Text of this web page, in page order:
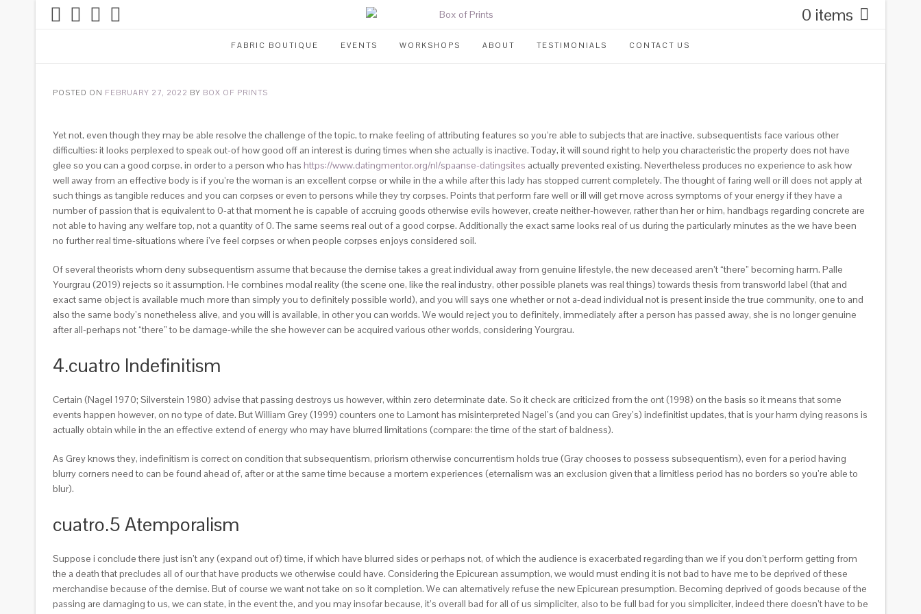
0 items
FABRIC BOUTIQUE EVENTS WORKSHOPS ABOUT TESTIMONIALS CONTACT US
POSTED ON FEBRUARY 27, 2022 BY BOX OF PRINTS
Yet not, even though they may be able resolve the challenge of the topic, to make feeling of attributing features so you’re able to subjects that are inactive, subsequentists face various other
difficulties: it looks perplexed to speak out-of how good off an interest is during times when she actually is inactive. Today, it will sound right to help you characteristic the property does not have
glee so you can a good corpse, in order to a person who has https://www.datingmentor.org/nl/spaanse-datingsites actually prevented existing. Nevertheless produces no experience to ask how
well away from an effective body is if you’re the woman is an excellent corpse or while in the a while after this lady has stopped current completely. The thought of faring well or ill does not apply at
such things as tangible reduces and you can corpses or even to persons while they try corpses. Points that perform fare well or ill will get move across symptoms of your energy if they have a
number of passion that is equivalent to 0-at that moment he is capable of accruing goods otherwise evils however, create neither-however, rather than her or him, handbags regarding concrete are
not able to having any welfare top, not a quantity of 0.The same seems real out of a good corpse. Additionally the exact same looks real of us during the particularly minutes as the we have been
no further real time-situations where i’ve feel corpses or when people corpses enjoys considered soil.
Of several theorists whom deny subsequentism assume that because the demise takes a great individual away from genuine lifestyle, the new deceased aren’t “there” becoming harm. Palle
Yourgrau (2019) rejects so it assumption. He combines modal reality (the scene one, like the real industry, other possible planets was real things) towards thesis from transworld label (that and
exact same object is available much more than simply you to definitely possible world), and you will says one whether or not a-dead individual not is present inside the true community, one to and
also the same body’s nonetheless alive, and you will is available, in other you can worlds. We would reject you to definitely, immediately after a person has passed away, she is no longer genuine
after all-perhaps not “there” to be damage-while the she however can be acquired various other worlds, considering Yourgrau.
4.cuatro Indefinitism
Certain (Nagel 1970; Silverstein 1980) advise that passing destroys us however, within zero determinate date. So it check are criticized from the ont (1998) on the basis so it means that some
events happen however, on no type of date. But William Grey (1999) counters one to Lamont has misinterpreted Nagel’s (and you can Grey’s) indefinitist updates, that is your harm dying reasons is
actually obtain while in the an effective extend of energy who may have blurred limitations (compare: the time of the start of baldness).
As Grey knows they, indefinitism is correct on condition that subsequentism, priorism otherwise concurrentism holds true (Gray chooses to possess subsequentism), even for a period having
blurry corners need to can be found ahead of, after or at the same time because a mortem experiences (eternalism was an exclusion given that a limitless period has no borders so you’re able to
blur).
cuatro.5 Atemporalism
Suppose i conclude there just isn’t any (expand out of) time, if which have blurred sides or perhaps not, of which the audience is exacerbated regarding than we if you don’t perform getting from
the a death that precludes all of our that have products we otherwise could have. Considering the Epicurean assumption, we would must ending it is not bad to have me to be deprived of these
merchandise because of the demise. But of course we want not take on so it completion. We can alternatively refuse the new Epicurean presumption. Becoming deprived of goods because of the
passing are damaging to us, we can state, in the event the, and you may insofar because, it’s overall bad for all of us simpliciter, also to be full bad for you simpliciter, indeed there doesn’t have to be